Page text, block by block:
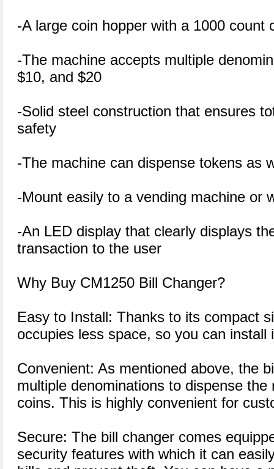
-A large coin hopper with a 1000 count
-The machine accepts multiple
$10, and $20
-Solid steel construction that ensures
safety
-The machine can dispense tokens as
-Mount easily to a vending machine or
-An LED display that clearly displays
transaction to the user
Why Buy CM1250 Bill Changer?
Easy to Install: Thanks to its compact
occupies less space, so you can install
Convenient: As mentioned above, the
multiple denominations to dispense the
coins. This is highly convenient for
Secure: The bill changer comes
security features with which it can